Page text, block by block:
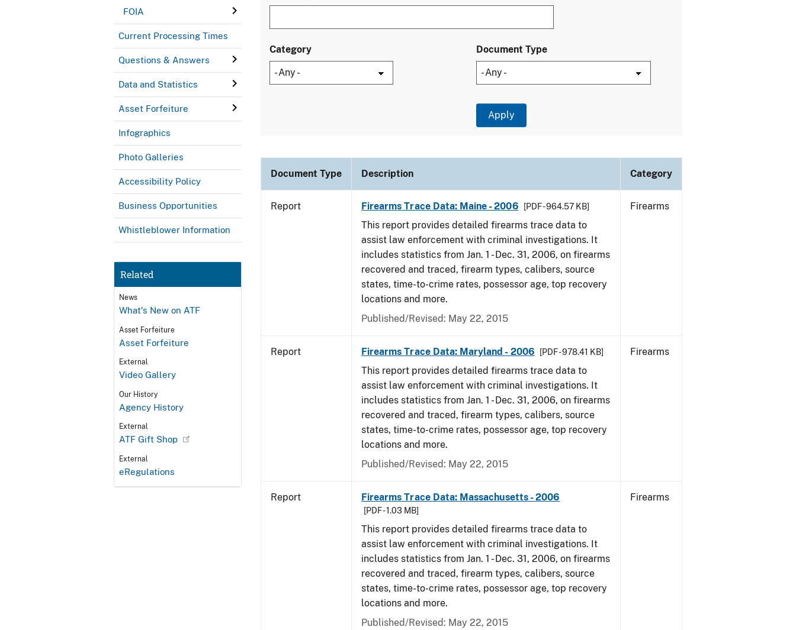
FOIA
Current Processing Times
Questions & Answers
Data and Statistics
Asset Forfeiture
Infographics
Photo Galleries
Accessibility Policy
Business Opportunities
Whistleblower Information
Related
News
What's New on ATF
Asset Forfeiture
Asset Forfeiture
External
Video Gallery
Our History
Agency History
External
ATF Gift Shop
External
eRegulations
Category Document Type
Document Type Description Category
Report Firearms Trace Data: Maine - 2006 [PDF - 964.57 KB]
This report provides detailed firearms trace data to
assist law enforcement with criminal investigations. It
includes statistics from Jan. 1 - Dec. 31, 2006, on firearms
recovered and traced, firearm types, calibers, source
states, time-to-crime rates, possessor age, top recovery
locations and more.
Published/Revised: May 22, 2015
Firearms
Report Firearms Trace Data: Maryland - 2006 [PDF - 978.41 KB]
This report provides detailed firearms trace data to
assist law enforcement with criminal investigations. It
includes statistics from Jan. 1 - Dec. 31, 2006, on firearms
recovered and traced, firearm types, calibers, source
states, time-to-crime rates, possessor age, top recovery
locations and more.
Published/Revised: May 22, 2015
Firearms
Report Firearms Trace Data: Massachusetts - 2006
[PDF - 1.03 MB]
This report provides detailed firearms trace data to
assist law enforcement with criminal investigations. It
includes statistics from Jan. 1 - Dec. 31, 2006, on firearms
recovered and traced, firearm types, calibers, source
states, time-to-crime rates, possessor age, top recovery
locations and more.
Published/Revised: May 22, 2015
Firearms